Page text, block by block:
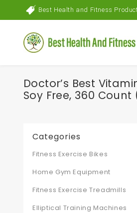
Best Health and Fitness
Doctor’s Best
Soy Free, 360 Count
Categories
Fitness Exercise Bikes
Home Gym Equipment
Fitness Exercise Treadmills
Elliptical Training Machines